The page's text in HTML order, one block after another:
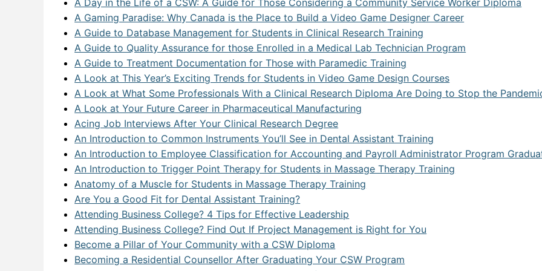
A Day in the Life of a CSW: A Guide for Those Considering a Community Service Worker Diploma
A Gaming Paradise: Why Canada is the Place to Build a Video Game Designer Career
A Guide to Database Management for Students in Clinical Research Training
A Guide to Quality Assurance for those Enrolled in a Medical Lab Technician Program
A Guide to Treatment Documentation for Those with Paramedic Training
A Look at This Year’s Exciting Trends for Students in Video Game Design Courses
A Look at What Some Professionals With a Clinical Research Diploma Are Doing to Stop the
A Look at Your Future Career in Pharmaceutical Manufacturing
Acing Job Interviews After Your Clinical Research Degree
An Introduction to Common Instruments You’ll See in Dental Assistant Training
An Introduction to Employee Classification for Accounting and Payroll Administrator Program
An Introduction to Trigger Point Therapy for Students in Massage Therapy Training
Anatomy of a Muscle for Students in Massage Therapy Training
Are You a Good Fit for Dental Assistant Training?
Attending Business College? 4 Tips for Effective Leadership
Attending Business College? Find Out If Project Management is Right for You
Become a Pillar of Your Community with a CSW Diploma
Becoming a Residential Counsellor After Graduating Your CSW Program